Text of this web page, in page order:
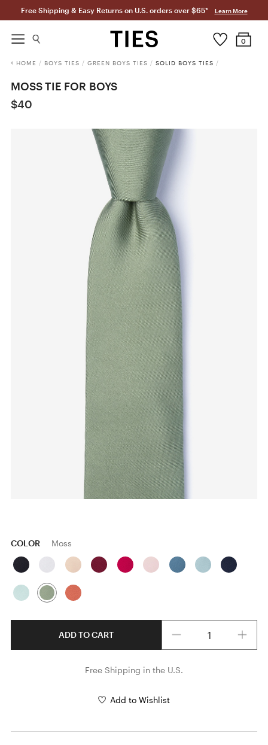
Free Shipping & Easy Returns on U.S. orders over $65* Learn More
0
HOME / BOYS TIES / GREEN BOYS TIES / SOLID BOYS TIES /
MOSS TIE FOR BOYS
$40
COLOR Moss
ADD TO CART
Free Shipping in the U.S.
Add to Wishlist